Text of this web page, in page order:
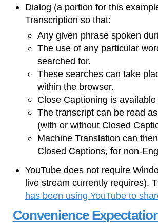
Dialog (a portion for this
Transcription so that:
Any given phrase spoken
The use of any particular
searched for.
These searches can take
within the browser.
Close Captioning is
The transcript can be read
(with or without Closed
Machine Translation can
Closed Captions, for non-
YouTube does not require
live stream currently requires).
has been using YouTube to
Convenience